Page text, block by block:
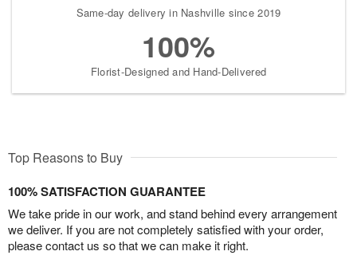
Same-day delivery in Nashville since 2019
100%
Florist-Designed and Hand-Delivered
Top Reasons to Buy
100% SATISFACTION GUARANTEE
We take pride in our work, and stand behind every arrangement
we deliver. If you are not completely satisfied with your order,
please contact us so that we can make it right.